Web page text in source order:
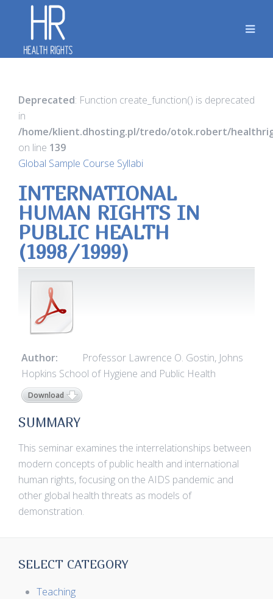
Deprecated: Function create_function() is deprecated
in
/home/klient.dhosting.pl/tredo/otok.robert/
on line 139
Global Sample Course Syllabi
INTERNATIONAL
HUMAN RIGHTS IN
PUBLIC HEALTH
(1998/1999)
Author:
Professor Lawrence O. Gostin, Johns
Hopkins School of Hygiene and Public Health
Download
SUMMARY
This seminar examines the interrelationships between
modern concepts of public health and international
human rights, focusing on the AIDS pandemic and
other global health threats as models of
demonstration.
SELECT CATEGORY
Teaching